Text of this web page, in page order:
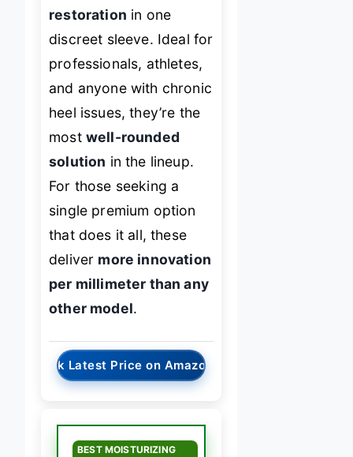
restoration in one
discreet sleeve. Ideal for
professionals, athletes,
and anyone with chronic
heel issues, they’re the
most well-rounded
solution in the lineup.
For those seeking a
single premium option
that does it all, these
deliver more innovation
per millimeter than any
other model.
Check Latest Price on Amazon
BEST MOISTURIZING